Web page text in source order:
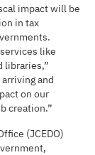
impact will be
in tax
like
libraries,”
and
on our
creation.”
(JCEDO)